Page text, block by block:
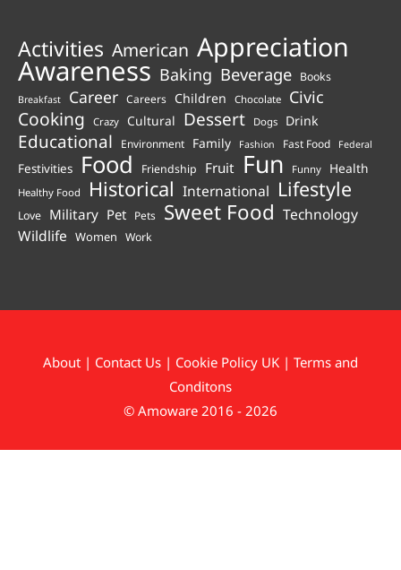
Activities American Appreciation
Awareness Baking Beverage Books
Breakfast Career Careers Children Chocolate Civic
Cooking Crazy Cultural Dessert Dogs Drink
Educational Environment Family Fashion Fast Food Federal
Festivities Food Friendship Fruit Fun Funny Health
Healthy Food Historical International Lifestyle
Love Military Pet Pets Sweet Food Technology
Wildlife Women Work
About | Contact Us | Cookie Policy UK | Terms and
Conditons
© Amoware 2016 - 2026